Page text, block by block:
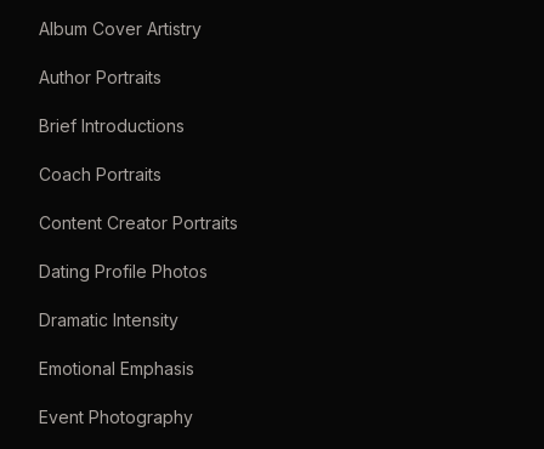
Album Cover Artistry
Author Portraits
Brief Introductions
Coach Portraits
Content Creator Portraits
Dating Profile Photos
Dramatic Intensity
Emotional Emphasis
Event Photography